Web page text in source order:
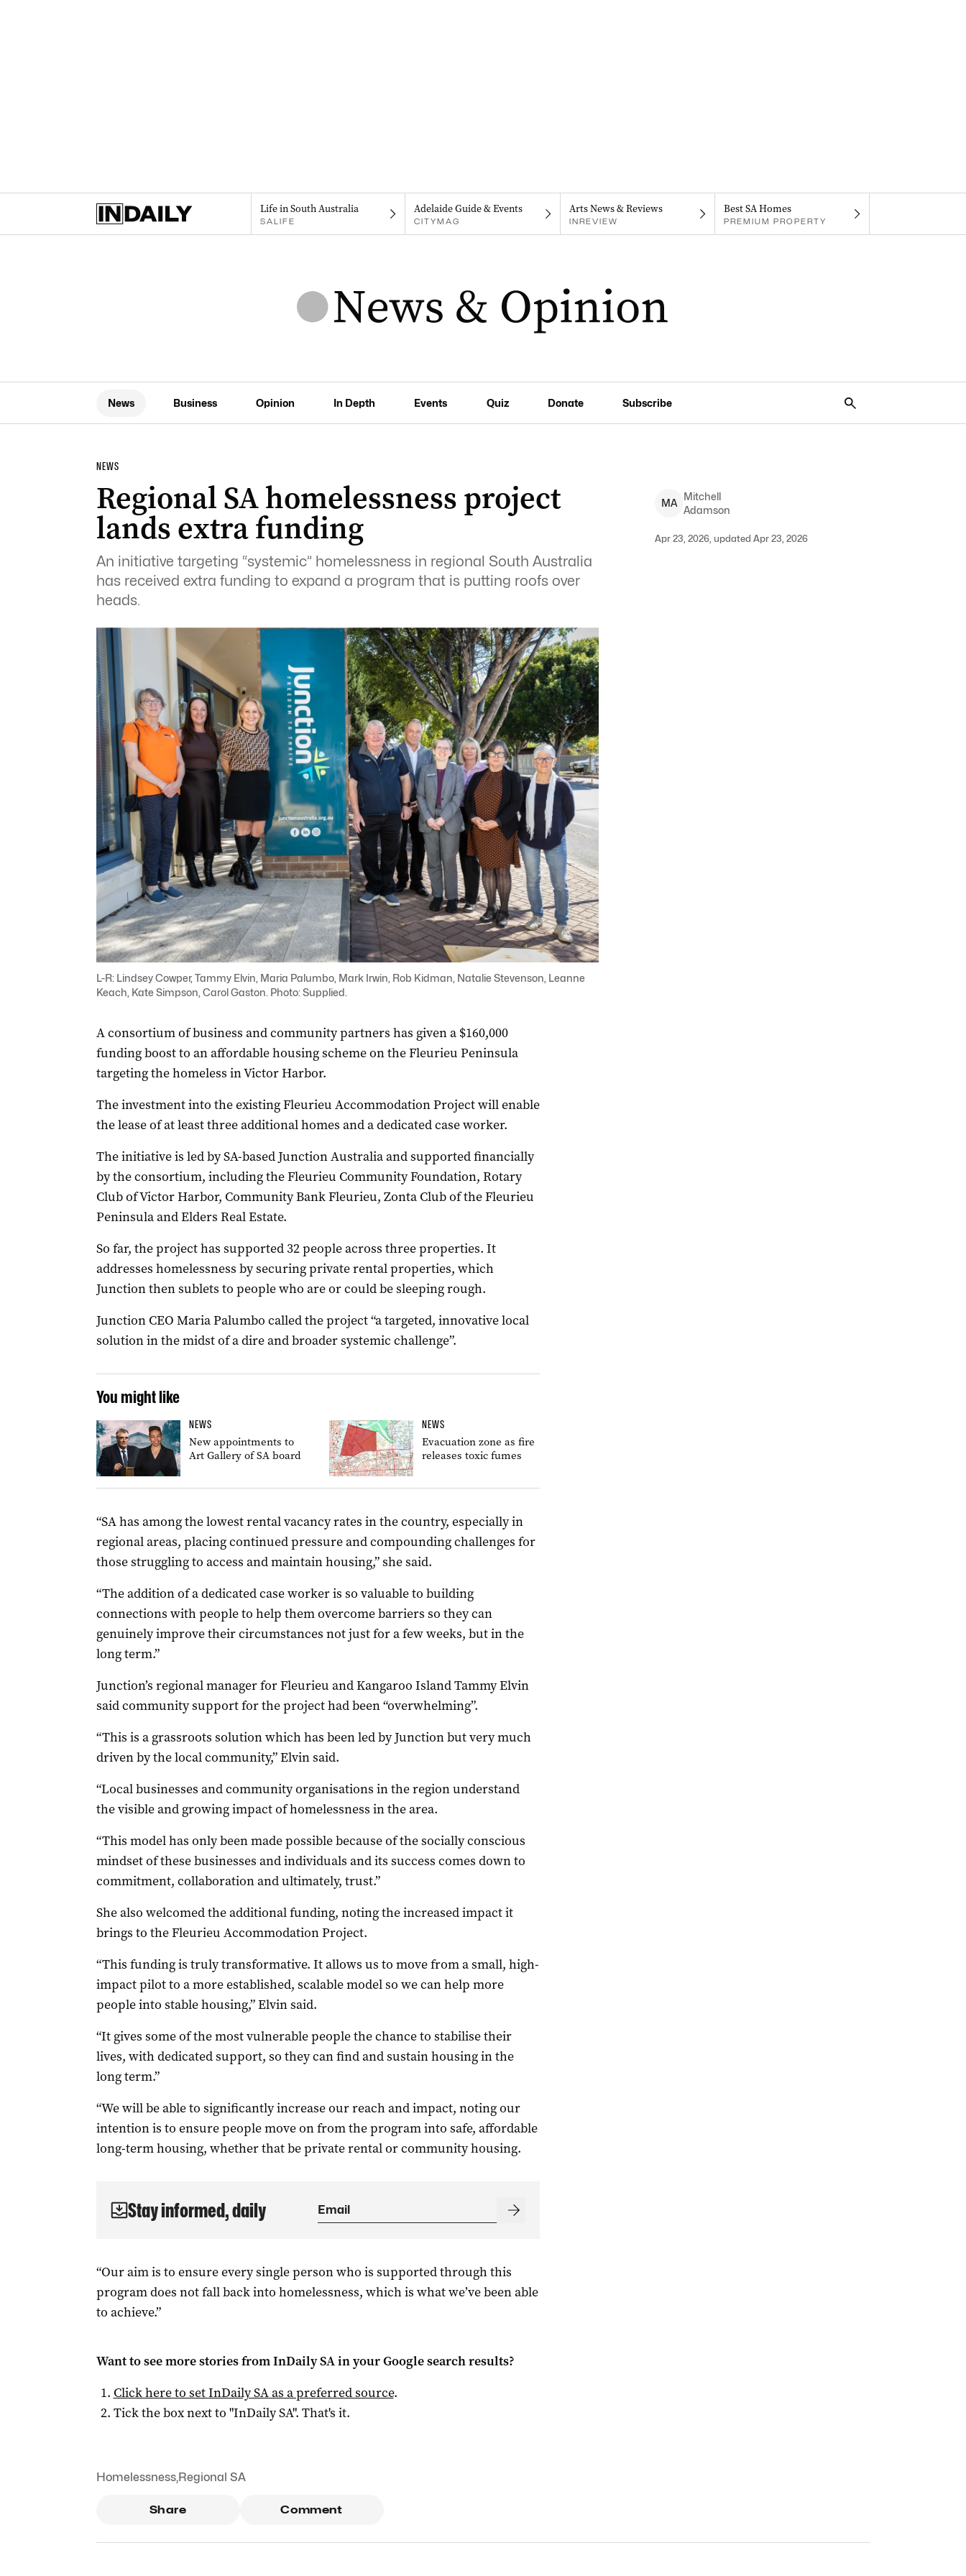
Life in South Australia
SALIFE
Adelaide Guide & Events
CITYMAG
Arts News & Reviews
INREVIEW
Best SA Homes
PREMIUM PROPERTY
News Business Opinion In Depth Events Quiz Donate Subscribe
NEWS
Regional SA homelessness project
lands extra funding
An initiative targeting “systemic” homelessness in regional South Australia
has received extra funding to expand a program that is putting roofs over
heads.
MA
Mitchell
Adamson
Apr 23, 2026, updated Apr 23, 2026
L-R: Lindsey Cowper, Tammy Elvin, Maria Palumbo, Mark Irwin, Rob Kidman, Natalie Stevenson, Leanne
Keach, Kate Simpson, Carol Gaston. Photo: Supplied.
A consortium of business and community partners has given a $160,000
funding boost to an affordable housing scheme on the Fleurieu Peninsula
targeting the homeless in Victor Harbor.
The investment into the existing Fleurieu Accommodation Project will enable
the lease of at least three additional homes and a dedicated case worker.
The initiative is led by SA-based Junction Australia and supported financially
by the consortium, including the Fleurieu Community Foundation, Rotary
Club of Victor Harbor, Community Bank Fleurieu, Zonta Club of the Fleurieu
Peninsula and Elders Real Estate.
So far, the project has supported 32 people across three properties. It
addresses homelessness by securing private rental properties, which
Junction then sublets to people who are or could be sleeping rough.
Junction CEO Maria Palumbo called the project “a targeted, innovative local
solution in the midst of a dire and broader systemic challenge”.
You might like
NEWS
New appointments to
Art Gallery of SA board
NEWS
Evacuation zone as fire
releases toxic fumes
“SA has among the lowest rental vacancy rates in the country, especially in
regional areas, placing continued pressure and compounding challenges for
those struggling to access and maintain housing,” she said.
“The addition of a dedicated case worker is so valuable to building
connections with people to help them overcome barriers so they can
genuinely improve their circumstances not just for a few weeks, but in the
long term.”
Junction’s regional manager for Fleurieu and Kangaroo Island Tammy Elvin
said community support for the project had been “overwhelming”.
“This is a grassroots solution which has been led by Junction but very much
driven by the local community,” Elvin said.
“Local businesses and community organisations in the region understand
the visible and growing impact of homelessness in the area.
“This model has only been made possible because of the socially conscious
mindset of these businesses and individuals and its success comes down to
commitment, collaboration and ultimately, trust.”
She also welcomed the additional funding, noting the increased impact it
brings to the Fleurieu Accommodation Project.
“This funding is truly transformative. It allows us to move from a small, high-
impact pilot to a more established, scalable model so we can help more
people into stable housing,” Elvin said.
“It gives some of the most vulnerable people the chance to stabilise their
lives, with dedicated support, so they can find and sustain housing in the
long term.”
“We will be able to significantly increase our reach and impact, noting our
intention is to ensure people move on from the program into safe, affordable
long-term housing, whether that be private rental or community housing.
Stay informed, daily
“Our aim is to ensure every single person who is supported through this
program does not fall back into homelessness, which is what we’ve been able
to achieve.”
Want to see more stories fromInDaily SAin your Google search results?
Click here to setInDaily SAas a preferred source.
Tick the box next to "InDaily SA". That's it.
Homelessness,Regional SA
Share Comment